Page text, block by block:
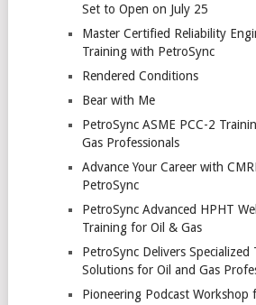
Set to Open on July 25
Master Certified Reliability
Training with PetroSync
Rendered Conditions
Bear with Me
PetroSync ASME PCC-2
Gas Professionals
Advance Your Career with
PetroSync
PetroSync Advanced HPHT
Training for Oil & Gas
PetroSync Delivers Specialized
Solutions for Oil and Gas
Pioneering Podcast Workshop